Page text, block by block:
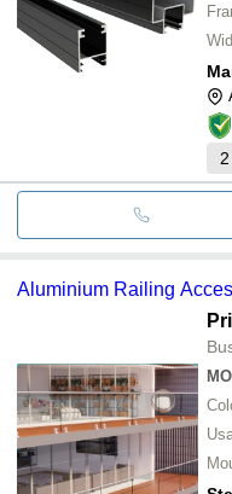
2
Aluminium Railing